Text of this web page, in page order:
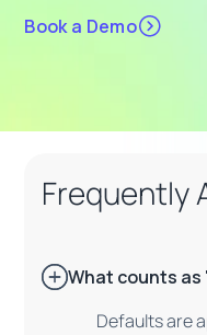
Book a Demo
Frequently
What counts
Defaults are